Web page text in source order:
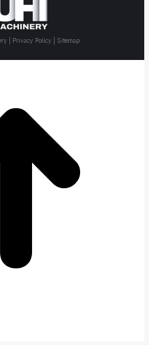
| Privacy Policy | Sitemap